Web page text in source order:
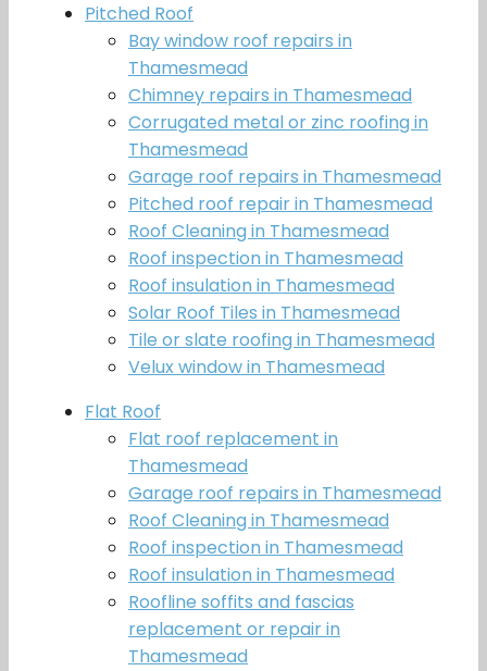
Pitched Roof
Bay window roof repairs in
Thamesmead
Chimney repairs in Thamesmead
Corrugated metal or zinc roofing in
Thamesmead
Garage roof repairs in Thamesmead
Pitched roof repair in Thamesmead
Roof Cleaning in Thamesmead
Roof inspection in Thamesmead
Roof insulation in Thamesmead
Solar Roof Tiles in Thamesmead
Tile or slate roofing in Thamesmead
Velux window in Thamesmead
Flat Roof
Flat roof replacement in
Thamesmead
Garage roof repairs in Thamesmead
Roof Cleaning in Thamesmead
Roof inspection in Thamesmead
Roof insulation in Thamesmead
Roofline soffits and fascias
replacement or repair in
Thamesmead